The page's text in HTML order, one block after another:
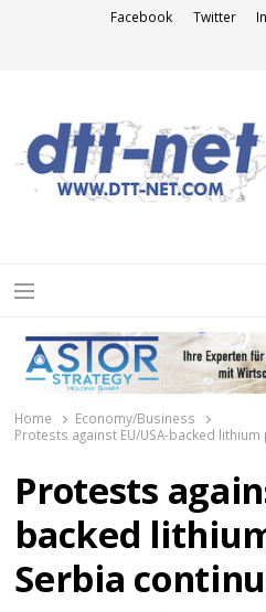
Facebook Twitter
Menu
Home
Economy/Business
Protests against EU/USA-backed
Protests
backed
Serbia